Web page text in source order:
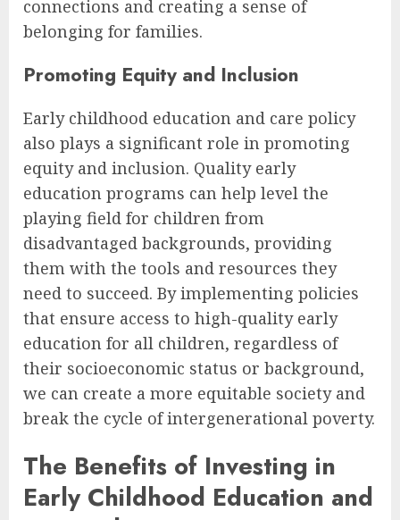
connections and creating a sense of
belonging for families.
Promoting Equity and Inclusion
Early childhood education and care policy
also plays a significant role in promoting
equity and inclusion. Quality early
education programs can help level the
playing field for children from
disadvantaged backgrounds, providing
them with the tools and resources they
need to succeed. By implementing policies
that ensure access to high-quality early
education for all children, regardless of
their socioeconomic status or background,
we can create a more equitable society and
break the cycle of intergenerational poverty.
The Benefits of Investing in
Early Childhood Education and